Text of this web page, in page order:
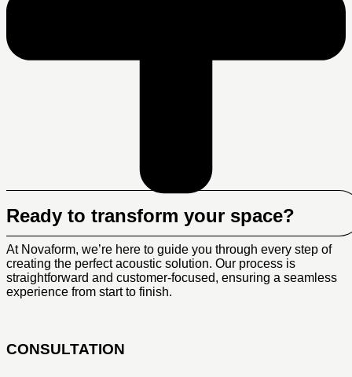
Ready to transform your space?
At Novaform, we’re here to guide you through every step of
creating the perfect acoustic solution. Our process is
straightforward and customer-focused, ensuring a seamless
experience from start to finish.
CONSULTATION